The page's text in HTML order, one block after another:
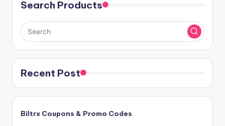
Search Products
Recent Post
Biltrx Coupons & Promo Codes